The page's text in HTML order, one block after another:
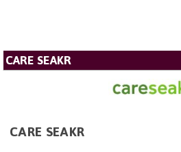
CARE SEAKR
CARE SEAKR